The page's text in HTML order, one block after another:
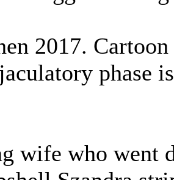
2017.
phase
wife who went